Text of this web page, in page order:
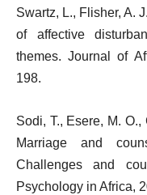
Swartz, L., Flisher, A.
of affective
themes. Journal of
198.
Sodi, T., Esere, M.
Marriage and
Challenges and
Psychology in Africa,